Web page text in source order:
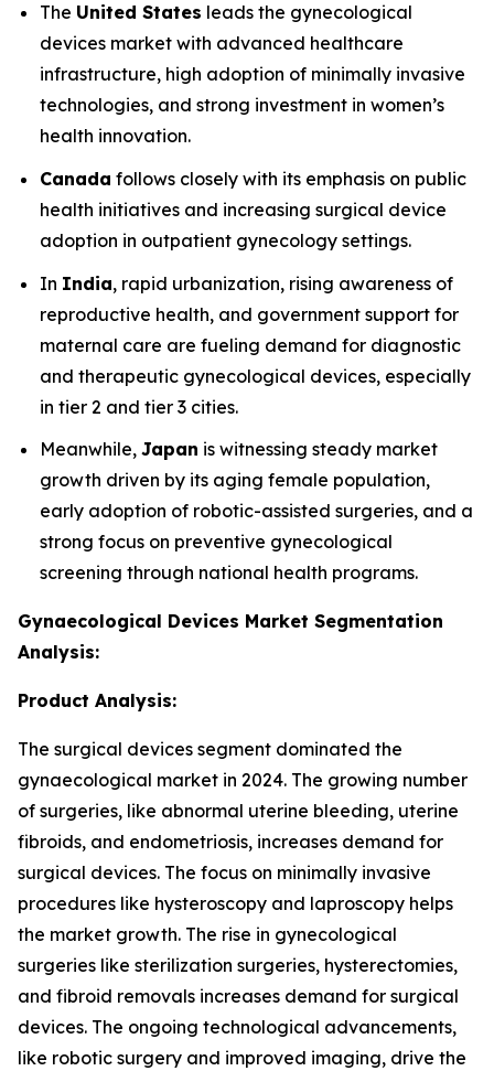
The United States leads the gynecological
devices market with advanced healthcare
infrastructure, high adoption of minimally invasive
technologies, and strong investment in women’s
health innovation.
Canada follows closely with its emphasis on public
health initiatives and increasing surgical device
adoption in outpatient gynecology settings.
In India, rapid urbanization, rising awareness of
reproductive health, and government support for
maternal care are fueling demand for diagnostic
and therapeutic gynecological devices, especially
in tier 2 and tier 3 cities.
Meanwhile, Japan is witnessing steady market
growth driven by its aging female population,
early adoption of robotic-assisted surgeries, and a
strong focus on preventive gynecological
screening through national health programs.
Gynaecological Devices Market Segmentation
Analysis:
Product Analysis:
The surgical devices segment dominated the
gynaecological market in 2024. The growing number
of surgeries, like abnormal uterine bleeding, uterine
fibroids, and endometriosis, increases demand for
surgical devices. The focus on minimally invasive
procedures like hysteroscopy and laproscopy helps
the market growth. The rise in gynecological
surgeries like sterilization surgeries, hysterectomies,
and fibroid removals increases demand for surgical
devices. The ongoing technological advancements,
like robotic surgery and improved imaging, drive the